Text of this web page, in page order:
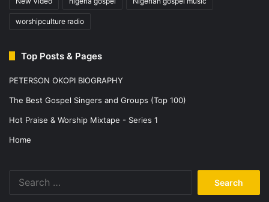
worshipculture radio
Top Posts & Pages
PETERSON OKOPI BIOGRAPHY
The Best Gospel Singers and Groups (Top 100)
Hot Praise & Worship Mixtape - Series 1
Home